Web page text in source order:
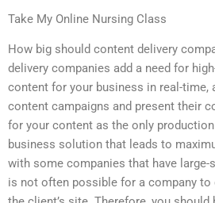
Take My Online Nursing Class
How big should content delivery
delivery companies add a need for
content for your business in real-time,
content campaigns and present their
for your content as the only production
business solution that leads to
with some companies that have large-
is not often possible for a company